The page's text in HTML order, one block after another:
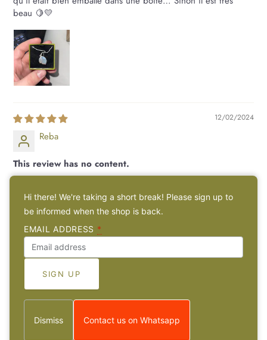
beau 🍋💛
12/02/2024
Reba
This review has no content.
Nova
Wunderschöne Kette, hat alles super geklap...
Wunderschöne Kette, hat alles super geklappt :-
1
Hi there! We're taking a short break! Please sign up to
be informed when the shop is back.
EMAIL ADDRESS *
Dismiss Contact us on Whatsapp